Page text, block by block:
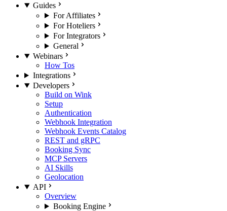
Guides
For Affiliates
For Hoteliers
For Integrators
General
Webinars
How Tos
Integrations
Developers
Build on Wink
Setup
Authentication
Webhook Integration
Webhook Events Catalog
REST and gRPC
Booking Sync
MCP Servers
AI Skills
Geolocation
API
Overview
Booking Engine